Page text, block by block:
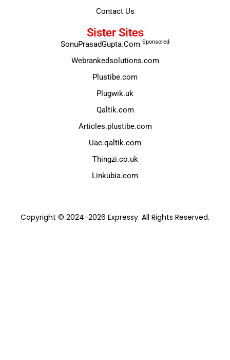
Contact Us
Sister Sites
SonuPrasadGupta.Com Sponsored
Webrankedsolutions.com
Plustibe.com
Plugwik.uk
Qaltik.com
Articles.plustibe.com
Uae.qaltik.com
Thingzi.co.uk
Linkubia.com
Copyright © 2024-2026 Expressy. All Rights Reserved.